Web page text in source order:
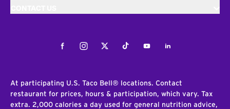
FacebookInstagramTwitterTiktokYoutubeLinkedIn
At participating U.S. Taco Bell® locations. Contact
restaurant for prices, hours & participation, which vary. Tax
extra. 2,000 calories a day used for general nutrition advice,